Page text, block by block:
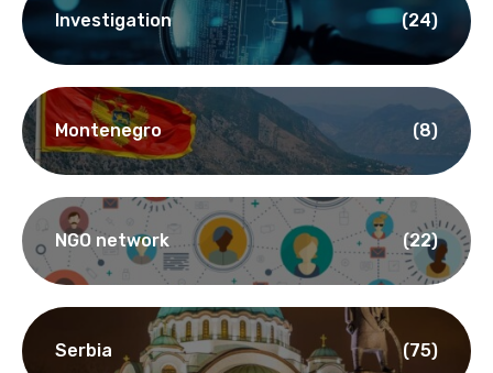
Investigation (24)
Montenegro (8)
NGO network (22)
Serbia (75)